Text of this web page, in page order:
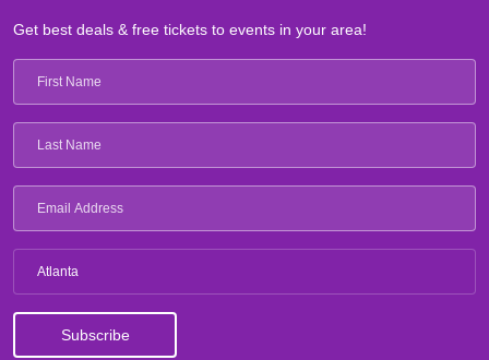
Get best deals & free tickets to events in your area!
Atlanta